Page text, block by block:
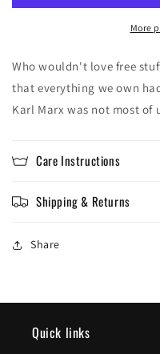
More
Who wouldn't love free
that everything we own
Karl Marx was not most of
Care Instructions
Shipping & Returns
Share
Quick links